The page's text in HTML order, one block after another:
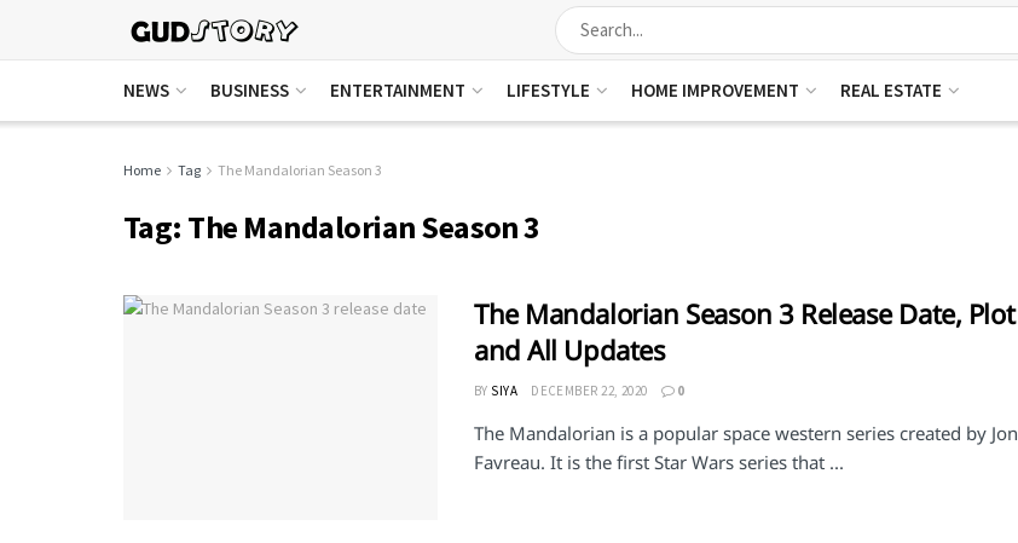
NEWS BUSINESS ENTERTAINMENT LIFESTYLE HOME IMPROVEMENT REAL ESTATE
Home Tag The Mandalorian Season 3
Tag: The Mandalorian Season 3
The Mandalorian Season 3 Release Date, Plot
and All Updates
BY SIYA DECEMBER 22, 2020 0
The Mandalorian is a popular space western series created by Jon
Favreau. It is the first Star Wars series that ...